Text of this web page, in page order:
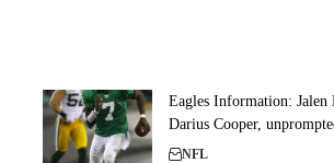
Eagles Information: Jalen
Darius Cooper,
NFL